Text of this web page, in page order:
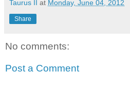
Taurus II at Monday, June 04, 2012
Share
No comments:
Post a Comment